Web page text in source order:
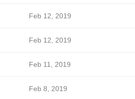
Feb 12, 2019
Feb 12, 2019
Feb 11, 2019
Feb 8, 2019